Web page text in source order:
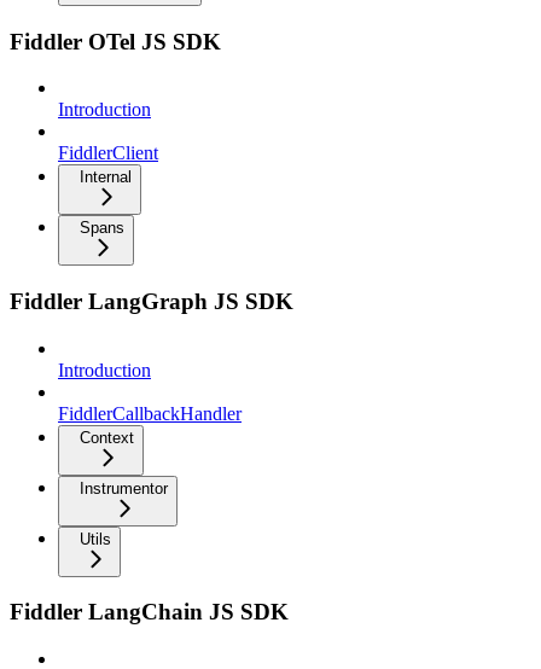
Fiddler OTel JS SDK
Introduction
FiddlerClient
Internal
Spans
Fiddler LangGraph JS SDK
Introduction
FiddlerCallbackHandler
Context
Instrumentor
Utils
Fiddler LangChain JS SDK